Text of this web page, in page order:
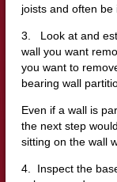
joists and often be
3. Look at and
wall you want
you want to
bearing wall
Even if a wall is
the next step
sitting on the wall
4. Inspect the